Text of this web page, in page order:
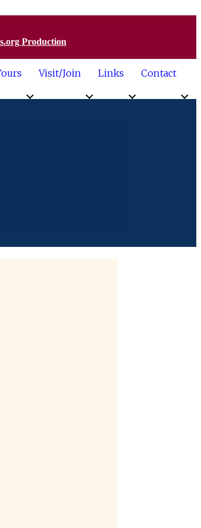
Production
Visit/Join Links Contact